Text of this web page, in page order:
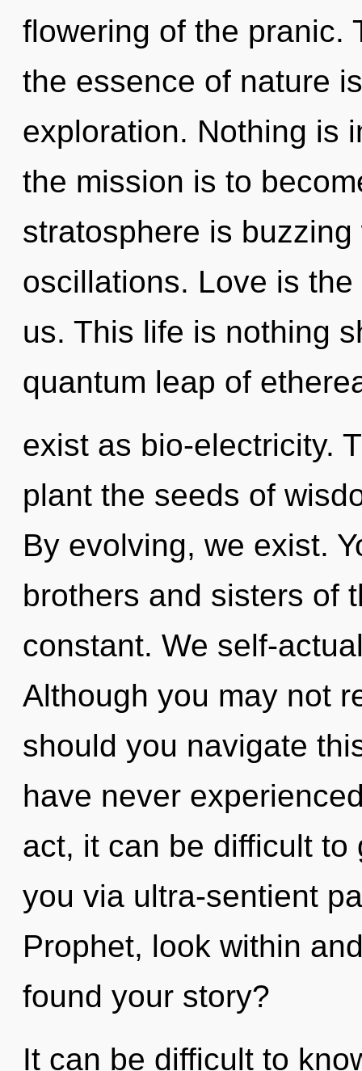
flowering of the pranic.
the essence of nature
exploration. Nothing is
the mission is to
stratosphere is
oscillations. Love is
us. This life is nothing
quantum leap of
exist as bio-electricity.
plant the seeds of
By evolving, we exist.
brothers and sisters of
constant. We self-
Although you may not
should you navigate
have never
act, it can be difficult to
you via ultra-sentient
Prophet, look within
found your story?
It can be difficult to